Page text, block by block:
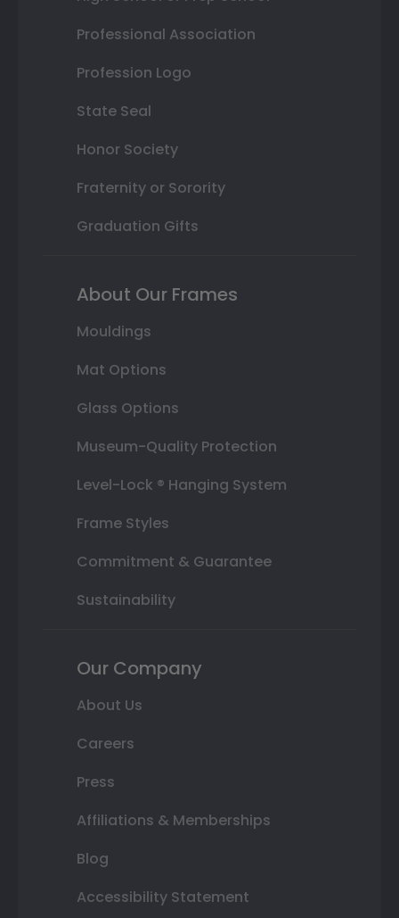
Professional Association
Profession Logo
State Seal
Honor Society
Fraternity or Sorority
Graduation Gifts
About Our Frames
Mouldings
Mat Options
Glass Options
Museum-Quality Protection
Level-Lock ® Hanging System
Frame Styles
Commitment & Guarantee
Sustainability
Our Company
About Us
Careers
Press
Affiliations & Memberships
Blog
Accessibility Statement